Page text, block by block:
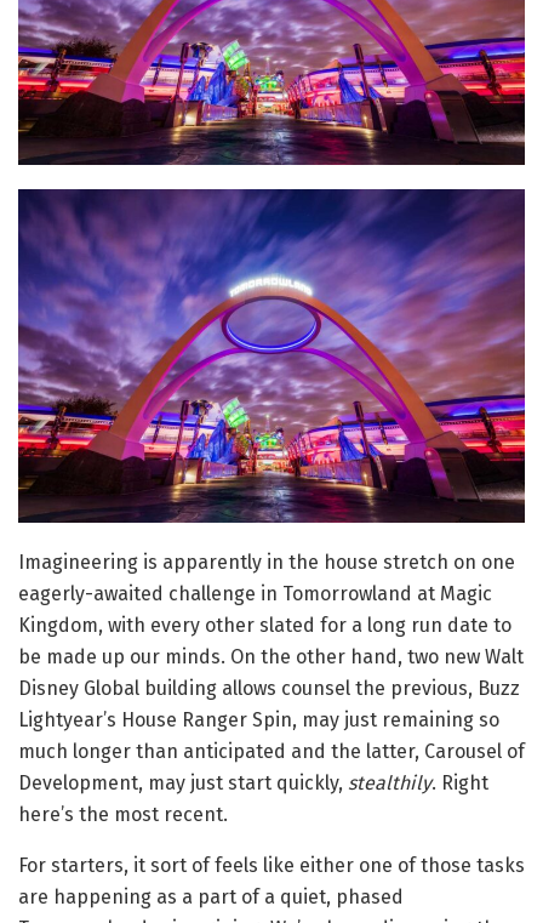
Imagineering is apparently in the house stretch on one
eagerly-awaited challenge in Tomorrowland at Magic
Kingdom, with every other slated for a long run date to
be made up our minds. On the other hand, two new Walt
Disney Global building allows counsel the previous, Buzz
Lightyear’s House Ranger Spin, may just remaining so
much longer than anticipated and the latter, Carousel of
Development, may just start quickly, stealthily. Right
here’s the most recent.
For starters, it sort of feels like either one of those tasks
are happening as a part of a quiet, phased